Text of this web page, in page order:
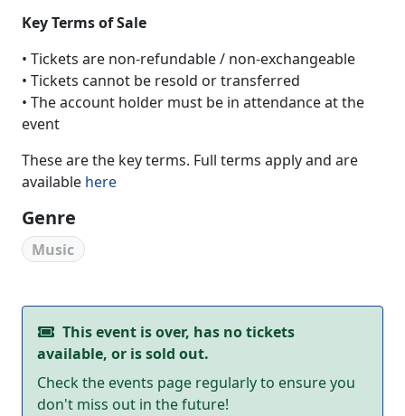
Key Terms of Sale
• Tickets are non-refundable / non-exchangeable
• Tickets cannot be resold or transferred
• The account holder must be in attendance at the
event
These are the key terms. Full terms apply and are
available here
Genre
Music
This event is over, has no tickets
available, or is sold out.
Check the events page regularly to ensure you
don't miss out in the future!